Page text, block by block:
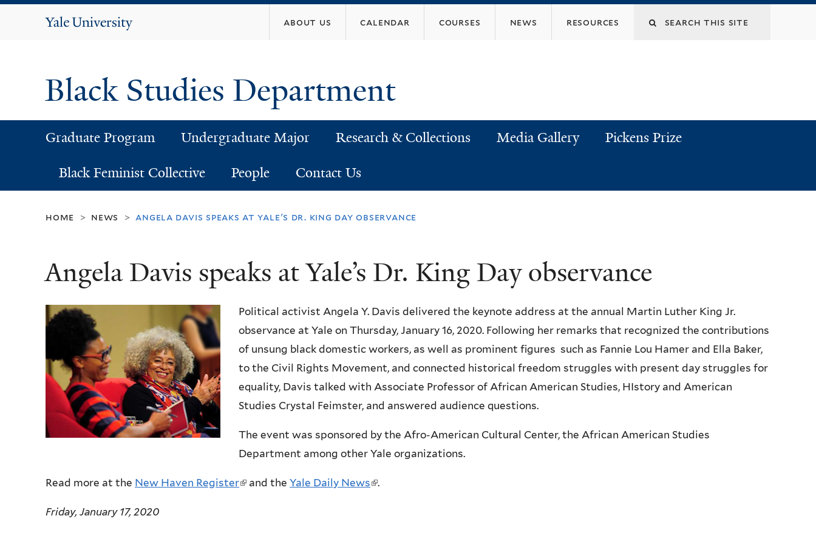
Yale
about us calendar courses news resources
Black Studies Department
Graduate Program Undergraduate Major Research & Collections Media Gallery Pickens Prize
Black Feminist Collective People Contact Us
home > news > angela davis speaks at yale's dr. king day observance
Angela Davis speaks at Yale’s Dr. King Day observance
Political activist Angela Y. Davis delivered the keynote address at the annual Martin Luther King Jr.
observance at Yale on Thursday, January 16, 2020. Following her remarks that recognized the contributions
of unsung black domestic workers, as well as prominent figures such as Fannie Lou Hamer and Ella Baker,
to the Civil Rights Movement, and connected historical freedom struggles with present day struggles for
equality, Davis talked with Associate Professor of African American Studies, HIstory and American
Studies Crystal Feimster, and answered audience questions.
The event was sponsored by the Afro-American Cultural Center, the African American Studies
Department among other Yale organizations.
Read more at the New Haven Register( and the Yale Daily News( .
Friday, January 17, 2020